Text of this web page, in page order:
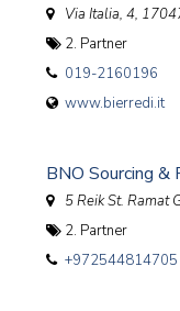
Via Italia, 4,
2. Partner
019-2160196
www.bierredi.it
BNO Sourcing &
5 Reik St. Ramat
2. Partner
+972544814705